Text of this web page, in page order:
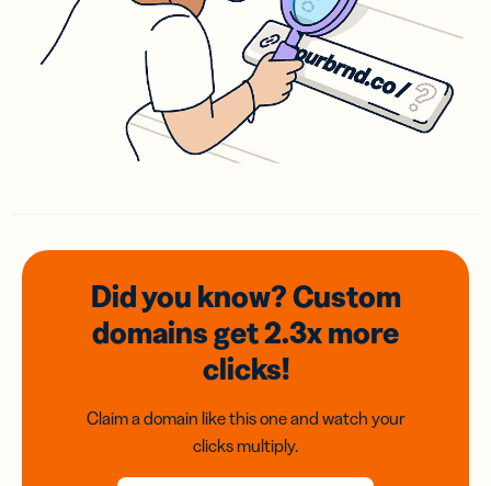
Did you know? Custom
domainsget 2.3xmore
clicks!
Claim a domain like this one and watch your
clicks multiply.